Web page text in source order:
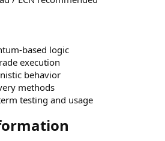
based logic
execution
behavior
methods
testing and usage